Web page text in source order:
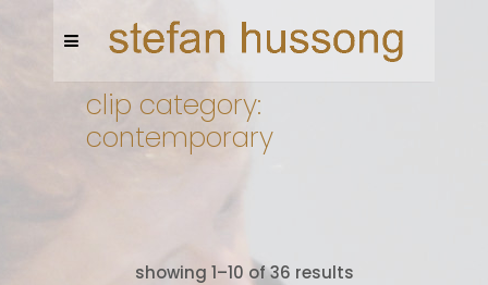
clip category:
contemporary
showing 1–10 of 36 results